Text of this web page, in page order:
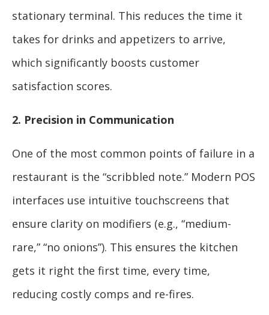
stationary terminal. This reduces the time it
takes for drinks and appetizers to arrive,
which significantly boosts customer
satisfaction scores.
2. Precision in Communication
One of the most common points of failure in a
restaurant is the “scribbled note.” Modern POS
interfaces use intuitive touchscreens that
ensure clarity on modifiers (e.g., “medium-
rare,” “no onions”). This ensures the kitchen
gets it right the first time, every time,
reducing costly comps and re-fires.